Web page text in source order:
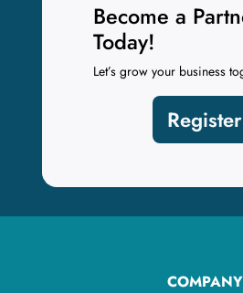
Become a
Today!
Let’s grow your business
Register
COMPANY